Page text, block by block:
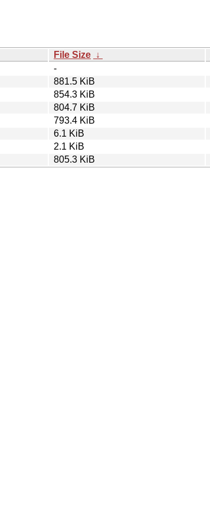
File Size ↓
-
881.5 KiB
854.3 KiB
804.7 KiB
793.4 KiB
6.1 KiB
2.1 KiB
805.3 KiB